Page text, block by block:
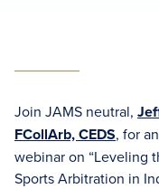
Join JAMS neutral,
FCollArb, CEDS, for
webinar on “Leveling
Sports Arbitration in